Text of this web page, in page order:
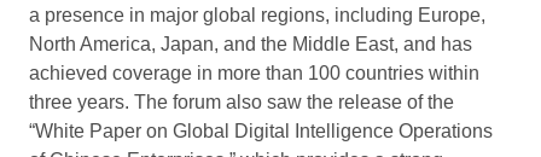
a presence in major global regions, including Europe,
North America, Japan, and the Middle East, and has
achieved coverage in more than 100 countries within
three years. The forum also saw the release of the
“White Paper on Global Digital Intelligence Operations